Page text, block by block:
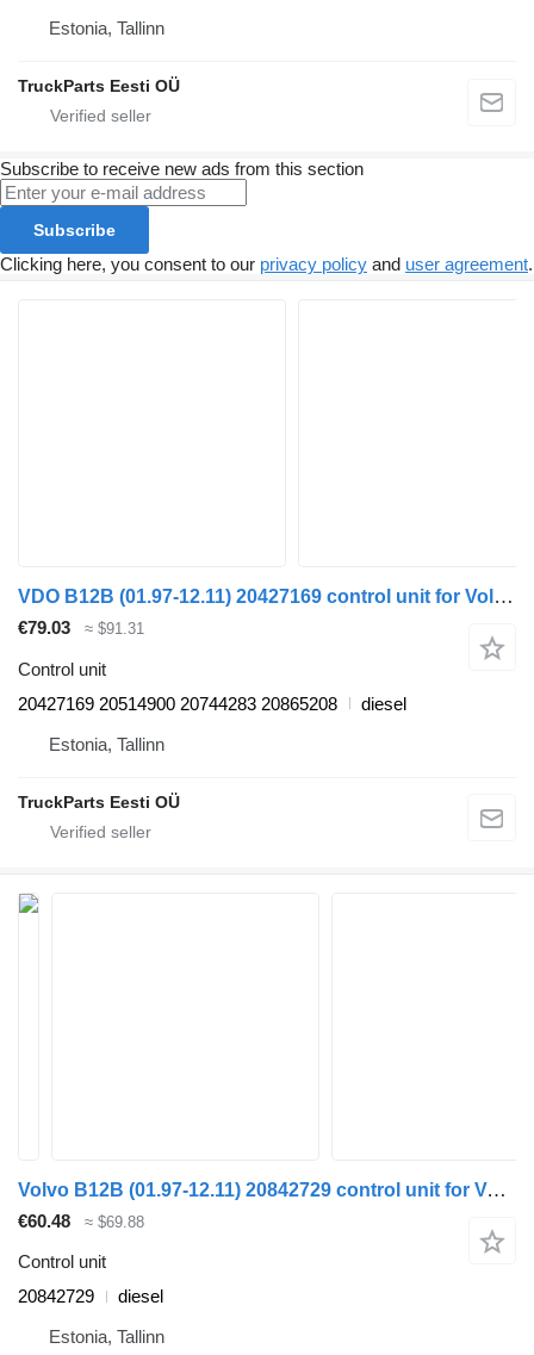
Estonia, Tallinn
TruckParts Eesti OÜ
Subscribe to receive new ads from this section
Subscribe
Clicking here, you consent to our privacy policy and user agreement.
VDO B12B (01.97-12.11) 20427169 control unit for Volvo B6, B7, B9, B10, B12 bus (1978-2011)
€79.03 ≈ $91.31
Control unit
20427169 20514900 20744283 20865208
diesel
Estonia, Tallinn
TruckParts Eesti OÜ
Volvo B12B (01.97-12.11) 20842729 control unit for Volvo B6, B7, B9, B10, B12 bus (1978-2011)
€60.48 ≈ $69.88
Control unit
20842729
diesel
Estonia, Tallinn